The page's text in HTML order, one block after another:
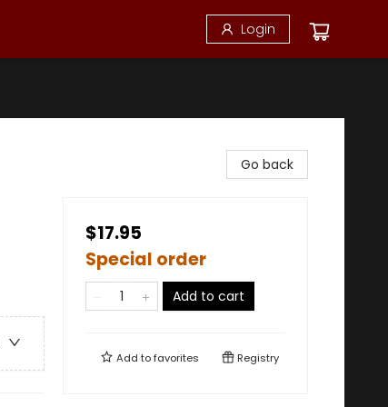
Login
Go back
$17.95
Special order
Add to cart
Add tofavorites Registry